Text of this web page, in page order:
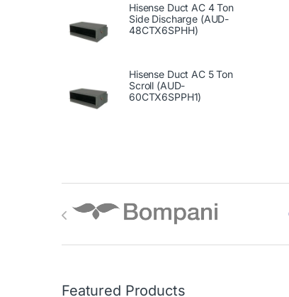
Hisense Duct AC 4 Ton
Side Discharge (AUD-
48CTX6SPHH)
Hisense Duct AC 5 Ton
Scroll (AUD-
60CTX6SPPH1)
Featured Products